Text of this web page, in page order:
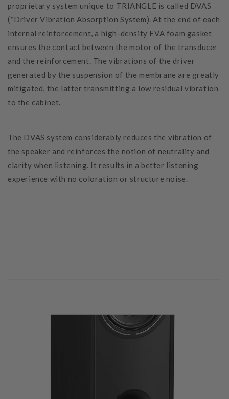
proprietary system unique to TRIANGLE is called DVAS
(*Driver Vibration Absorption System). At the end of each
internal reinforcement, a high-density EVA foam gasket
ensures the contact between the motor of the transducer
and the reinforcement. The vibrations of the driver
generated by the suspension of the membrane are greatly
mitigated, the latter transmitting a low residual vibration
to the cabinet.
The DVAS system considerably reduces the vibration of
the speaker and reinforces the notion of neutrality and
clarity when listening. It results in a better listening
experience with no coloration or structure noise.